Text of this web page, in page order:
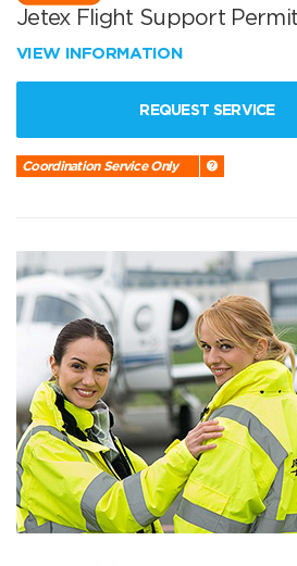
Jetex Flight Support
VIEW INFORMATION
REQUEST SERVICE
Coordination Service Only